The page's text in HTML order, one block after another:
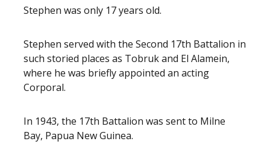
Stephen was only 17 years old.
Stephen served with the Second 17th Battalion in
such storied places as Tobruk and El Alamein,
where he was briefly appointed an acting
Corporal.
In 1943, the 17th Battalion was sent to Milne
Bay, Papua New Guinea.